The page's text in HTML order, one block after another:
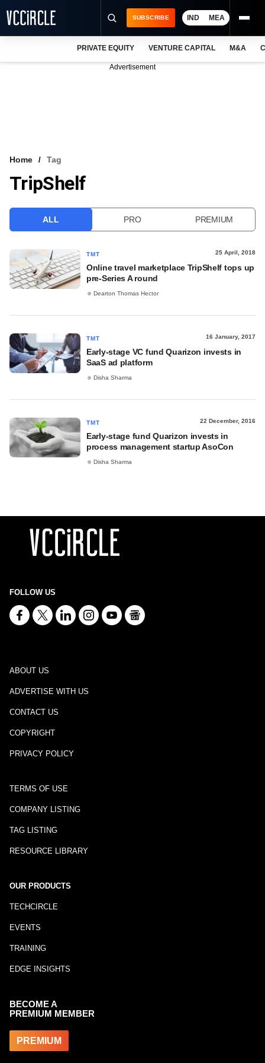
VCC INTELLIGENCE
SUBSCRIBE IND MEA
PRIVATE EQUITY VENTURE CAPITAL M&A
Advertisement
Home Tag
TripShelf
ALL PRO PREMIUM
TMT 25 April, 2018
Online travel marketplace TripShelf tops up
pre-Series A round
Dearton Thomas Hector
TMT 16 January, 2017
Early-stage VC fund Quarizon invests in
SaaS ad platform
Disha Sharma
TMT 22 December, 2016
Early-stage fund Quarizon invests in
process management startup AsoCon
Disha Sharma
FOLLOW US
ABOUT US
ADVERTISE WITH US
CONTACT US
COPYRIGHT
PRIVACY POLICY
TERMS OF USE
COMPANY LISTING
TAG LISTING
RESOURCE LIBRARY
OUR PRODUCTS
TECHCIRCLE
EVENTS
TRAINING
EDGE INSIGHTS
BECOME A
PREMIUM MEMBER
PREMIUM